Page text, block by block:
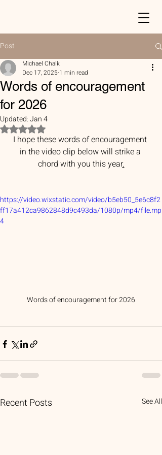
Post
Words of encouragement
for 2026
Michael Chalk
Dec 17, 2025 1 min read
Updated:Jan 4
Rated NaN out of 5 stars.
I hope these words of encouragement
in the video clip below will strike a
chord with you this year.
https://video.wixstatic.com/video/b5eb50_5e6c8f2
ff17a412ca9862848d9c493da/1080p/mp4/file.mp
4
Words of encouragement for 2026
Recent Posts See All